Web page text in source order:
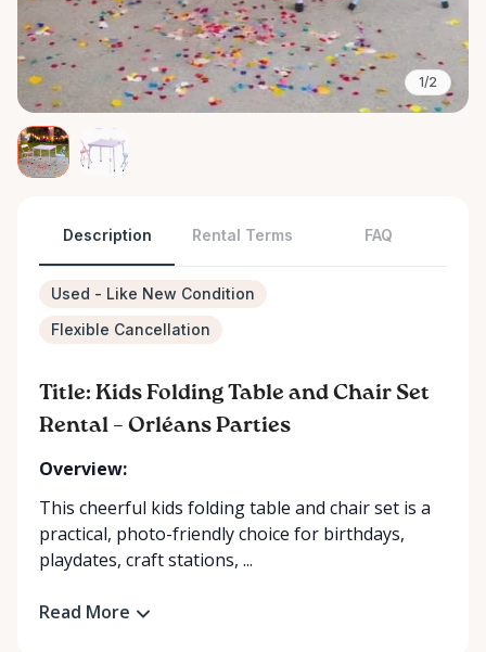
1/2
Description Rental Terms FAQ
Used - Like New Condition
Flexible Cancellation
Title: Kids Folding Table and Chair Set
Rental – Orléans Parties
Overview:
This cheerful kids folding table and chair set is a
practical, photo-friendly choice for birthdays,
playdates, craft stations, ...
Read More